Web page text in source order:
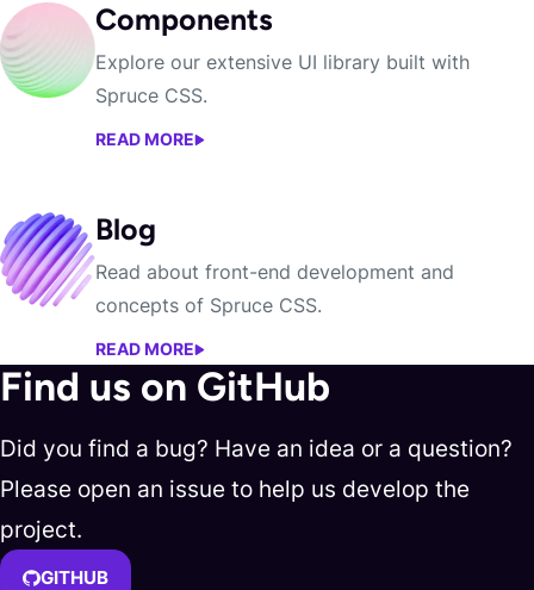
Components
Explore our extensive UI library built with
Spruce CSS.
READ MORE
COMPONENTS
Blog
Read about front-end development and
concepts of Spruce CSS.
READ MORE
BLOG
Find us on GitHub
Did you find a bug? Have an idea or a question?
Please open an issue to help us develop the
project.
GITHUB